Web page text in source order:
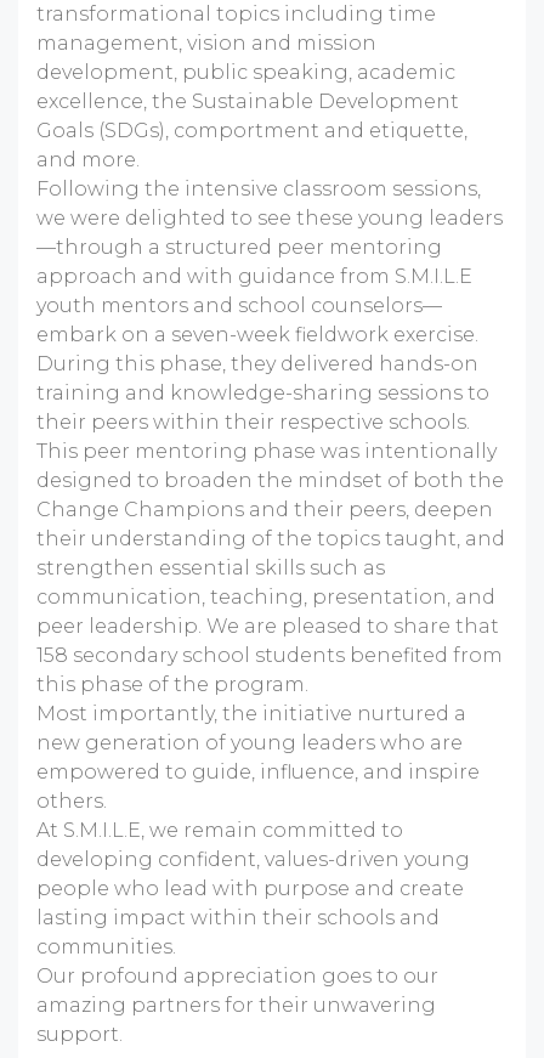
transformational topics including time
management, vision and mission
development, public speaking, academic
excellence, the Sustainable Development
Goals (SDGs), comportment and etiquette,
and more.
Following the intensive classroom sessions,
we were delighted to see these young leaders
—through a structured peer mentoring
approach and with guidance from S.M.I.L.E
youth mentors and school counselors—
embark on a seven-week fieldwork exercise.
During this phase, they delivered hands-on
training and knowledge-sharing sessions to
their peers within their respective schools.
This peer mentoring phase was intentionally
designed to broaden the mindset of both the
Change Champions and their peers, deepen
their understanding of the topics taught, and
strengthen essential skills such as
communication, teaching, presentation, and
peer leadership. We are pleased to share that
158 secondary school students benefited from
this phase of the program.
Most importantly, the initiative nurtured a
new generation of young leaders who are
empowered to guide, influence, and inspire
others.
At S.M.I.L.E, we remain committed to
developing confident, values-driven young
people who lead with purpose and create
lasting impact within their schools and
communities.
Our profound appreciation goes to our
amazing partners for their unwavering
support.